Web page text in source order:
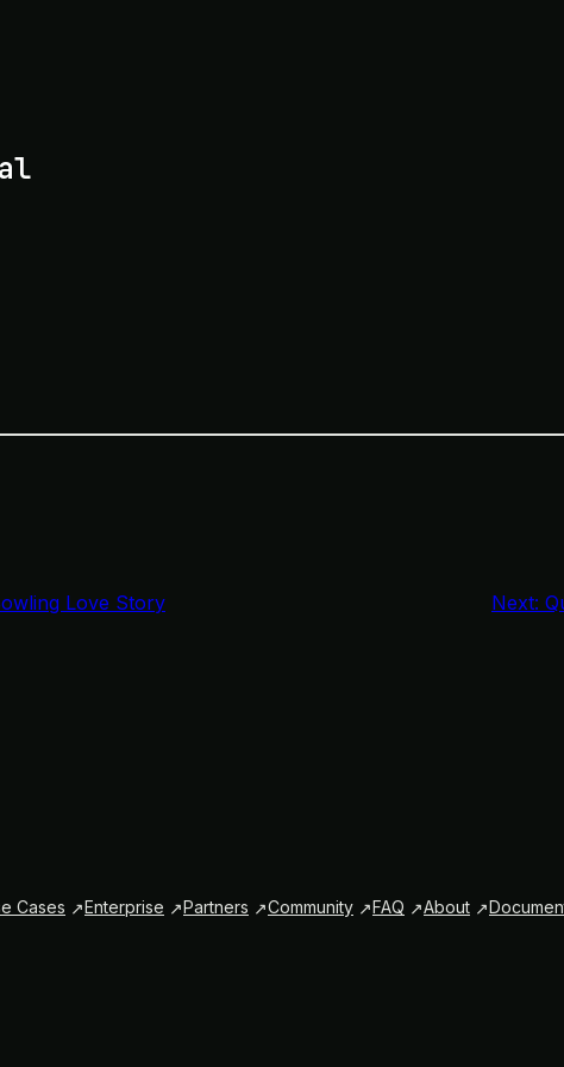
Love Story Next:
Cases Enterprise Partners Community FAQ About